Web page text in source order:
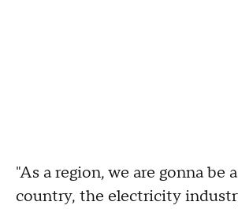
"As a region, we are gonna
country, the electricity